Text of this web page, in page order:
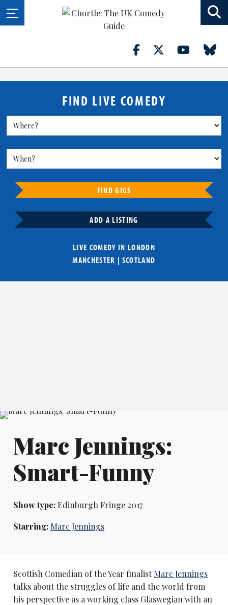
FIND LIVE COMEDY
FIND GIGS
ADD A LISTING
LIVE COMEDY IN LONDON
MANCHESTER | SCOTLAND
Marc Jennings:
Smart-Funny
Show type:Edinburgh Fringe 2017
Starring: Marc Jennings
Scottish Comedian of the Year finalistMarc Jennings
talks about the struggles of life and the world from
his perspective as a working class Glaswegian with an